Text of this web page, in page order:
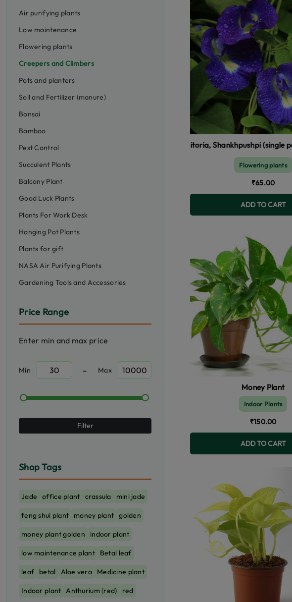
Air purifying plants
Low maintenance
Flowering plants
Creepers and Climbers
Pots and planters
Soil and Fertilizer (manure)
Bonsai
Bamboo
Pest Control
Succulent Plants
Balcony Plant
Good Luck Plants
Plants For Work Desk
Hanging Pot Plants
Plants for gift
NASA Air Purifying Plants
Gardening Tools and Accessories
Price Range
Enter min and max price
Min - Max
Filter
Shop Tags
Jade office plant crassula mini jade
feng shui plant money plant golden
money plant golden indoor plant
low maintenance plant Betal leaf
leaf betal Aloe vera Medicine plant
Indoor plant Anthurium (red) red
Aparajita, Clitoria, Shankhpushpi (single petal, blue)
Flowering plants
₹65.00
ADD TO CART
Money Plant
Indoor Plants
₹150.00
ADD TO CART